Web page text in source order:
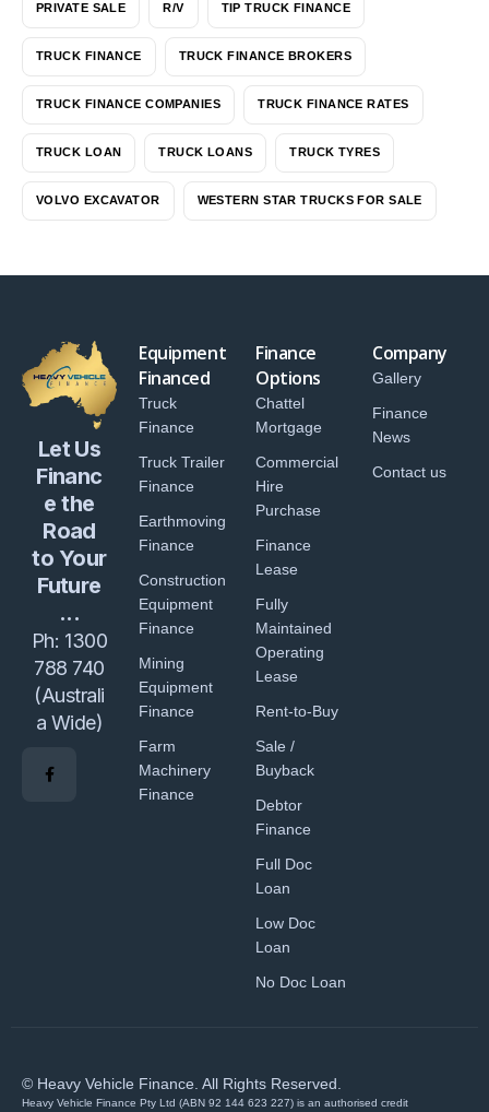
PRIVATE SALE R/V TIP TRUCK FINANCE
TRUCK FINANCE TRUCK FINANCE BROKERS
TRUCK FINANCE COMPANIES TRUCK FINANCE RATES
TRUCK LOAN TRUCK LOANS TRUCK TYRES
VOLVO EXCAVATOR WESTERN STAR TRUCKS FOR SALE
Let Us
Financ
e the
Road
to Your
Future
...
Ph: 1300
788 740
(Australi
a Wide)
Equipment
Financed
Truck
Finance
Truck Trailer
Finance
Earthmoving
Finance
Construction
Equipment
Finance
Mining
Equipment
Finance
Farm
Machinery
Finance
Finance
Options
Chattel
Mortgage
Commercial
Hire
Purchase
Finance
Lease
Fully
Maintained
Operating
Lease
Rent-to-Buy
Sale /
Buyback
Debtor
Finance
Full Doc
Loan
Low Doc
Loan
No Doc Loan
Company
Gallery
Finance
News
Contact us
© Heavy Vehicle Finance. All Rights Reserved.
Heavy Vehicle Finance Pty Ltd (ABN 92 144 623 227) is an authorised credit